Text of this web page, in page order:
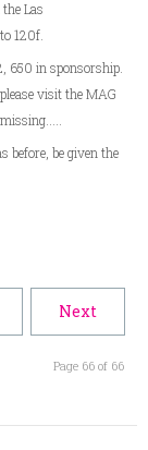
Las
120f.
650 in sponsorship.
visit the MAG
before, be given the
Next
Page 66 of 66